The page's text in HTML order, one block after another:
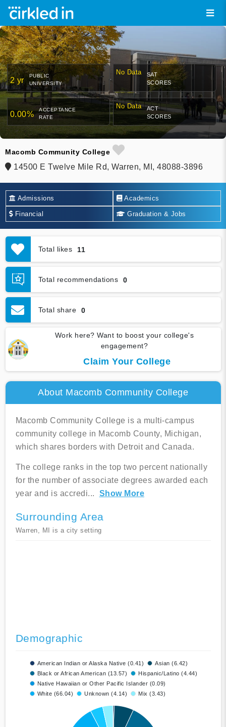
2 yr
PUBLIC
UNIVERSITY
No Data
SAT
SCORES
0.00%
ACCEPTANCE
RATE
No Data
ACT
SCORES
Macomb Community College
14500 E Twelve Mile Rd, Warren, MI, 48088-3896
Admissions Academics
Financial Graduation & Jobs
Total likes 11
Total recommendations 0
Total share 0
Work here? Want to boost your college's
engagement?
Claim Your College
About Macomb Community College
Macomb Community College is a multi-campus
community college in Macomb County, Michigan,
which shares borders with Detroit and Canada.
The college ranks in the top two percent nationally
for the number of associate degrees awarded each
year and is accredi... Show More
Surrounding Area
Warren, MI is a city setting
Demographic
American Indian or Alaska Native (0.41)
Asian (6.42)
Black or African American (13.57)
Hispanic/Latino (4.44)
Native Hawaiian or Other Pacific Islander (0.09)
White (66.04)
Unknown (4.14) Mix (3.43)